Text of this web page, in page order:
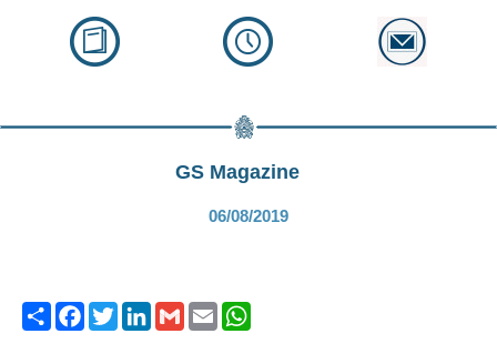
GS Magazine
06/08/2019
ShareFacebook
TwitterLinkedIn
GmailEmailWhatsApp